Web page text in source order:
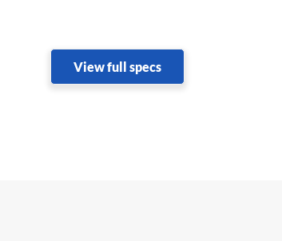
View full specs